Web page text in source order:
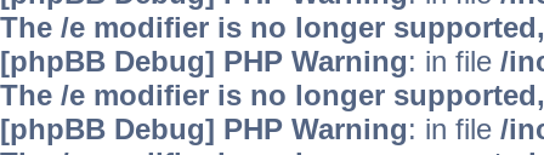
The /e modifier is no longer
[phpBB Debug] PHP Warning: in file /
The /e modifier is no longer
[phpBB Debug] PHP Warning: in file /